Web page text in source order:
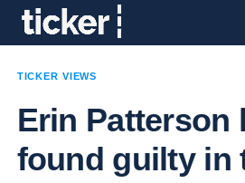
TICKER VIEWS
Erin Patterson
found guilty in